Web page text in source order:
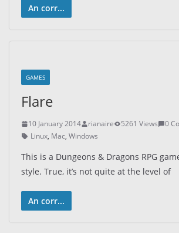
An corr...
GAMES
Flare
10 January 2014 rianaire 5261 Views
0
Linux, Mac, Windows
This is a Dungeons & Dragons RPG
style. True, it’s not quite at the level of
An corr...